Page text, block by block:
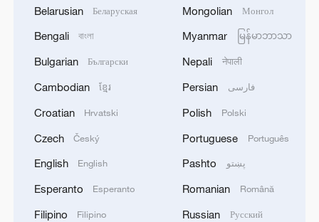
AND DEDUCTED FROM THEIR FUTURE TAX
Spanish media: The Government raises to 80,000
the number of people who entered Ceuta on July
Iranian President: I had a very good meeting with
hours, during which we discussed the country's
issues.
FOR 2026/27 SEASON TO 38–40 MILLION
METRIC TONS FROM 43 MILLION DUE TO
Belarusian Беларуская
Bengali বাংলা
Bulgarian Български
Cambodian ខ្មែរ
Croatian Hrvatski
Czech Český
English English
Esperanto Esperanto
Filipino Filipino
Mongolian Монгол
Myanmar မြန်မာဘာသာ
Nepali नेपाली
Persian فارسی
Polish Polski
Portuguese Português
Pashto پښتو
Romanian Română
Russian Русский